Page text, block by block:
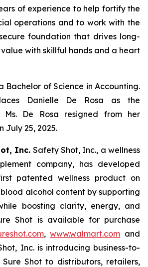
of experience to help fortify the
operations and to work with the
foundation that drives long-
with skillful hands and a heart
Bachelor of Science in Accounting.
Danielle De Rosa as the
Ms. De Rosa resigned from her
July 25, 2025.
Inc. Safety Shot, Inc., a wellness
company, has developed
patented wellness product on
alcohol content by supporting
boosting clarity, energy, and
Shot is available for purchase
,www.walmart.com and
Inc. is introducing business-to-
Sure Shot to distributors, retailers,